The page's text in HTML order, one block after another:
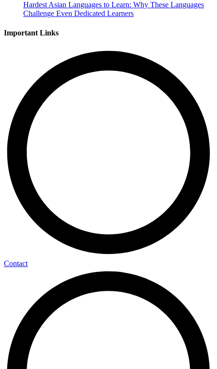
Hardest Asian Languages to Learn: Why These Languages
Challenge Even Dedicated Learners
Important Links
Contact